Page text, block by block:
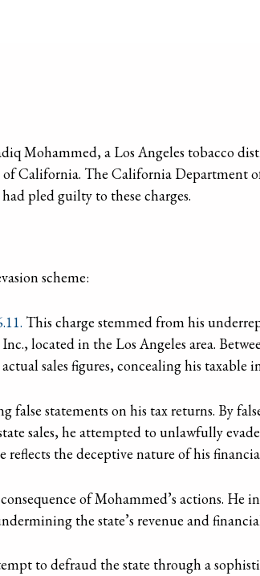
Mohammed, a Los Angeles tobacco
California. The California Department
pled guilty to these charges.
scheme:
This charge stemmed from his
located in the Los Angeles area.
sales figures, concealing his taxable
false statements on his tax returns. By
sales, he attempted to unlawfully
reflects the deceptive nature of his
of Mohammed’s actions. He
the state’s revenue and
to defraud the state through a